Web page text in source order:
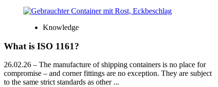
Knowledge
What is ISO 1161?
26.02.26 – The manufacture of shipping containers is no place for
compromise – and corner fittings are no exception. They are subject
to the same strict standards as other ...